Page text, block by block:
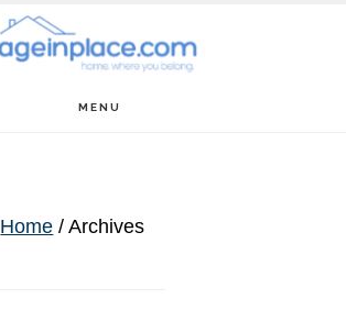
MENU
Home / Archives